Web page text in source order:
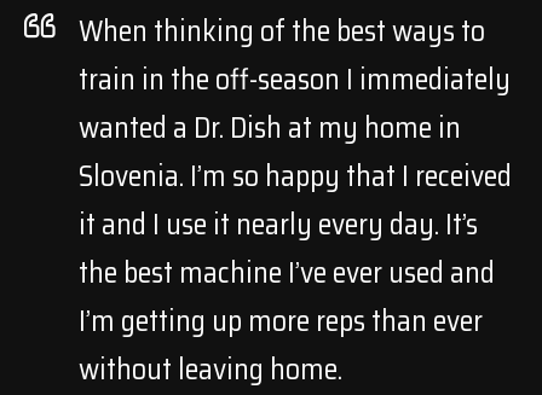
When thinking of the best ways to
train in the off-season I immediately
wanted a Dr. Dish at my home in
Slovenia. I’m so happy that I received
it and I use it nearly every day. It’s
the best machine I’ve ever used and
I’m getting up more reps than ever
without leaving home.